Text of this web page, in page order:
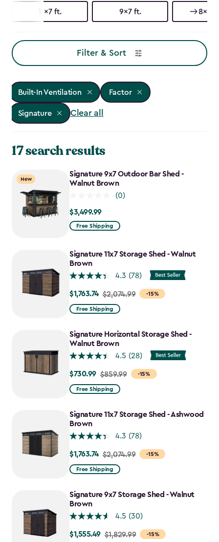
11x7 ft. 9x7 ft. 8x11
Filter & Sort
Built-In Ventilation Factor
Signature Clear all
17 search results
New
Signature 9x7 Outdoor Bar Shed -
Walnut Brown
(0)
$3,499.99
$3,499.99
Free Shipping
Signature 11x7 Storage Shed - Walnut
Brown
4.3 (78)
-15%
Price
from
to
$1,763.74
$1,763.74 $2,074.99
Free Shipping
Signature Horizontal Storage Shed -
Walnut Brown
4.5 (28)
-15%
Price
from
to
$730.99
$730.99 $859.99
Free Shipping
Signature 11x7 Storage Shed - Ashwood
Brown
4.3 (78)
-15%
Price
from
to
$1,763.74
$1,763.74 $2,074.99
Free Shipping
Signature 9x7 Storage Shed - Walnut
Brown
4.5 (30)
-15%
Price
$1,555.49 $1,829.99